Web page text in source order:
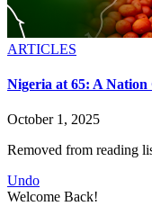
ARTICLES
Nigeria at 65: A
October 1, 2025
Removed from reading
Undo
Welcome Back!